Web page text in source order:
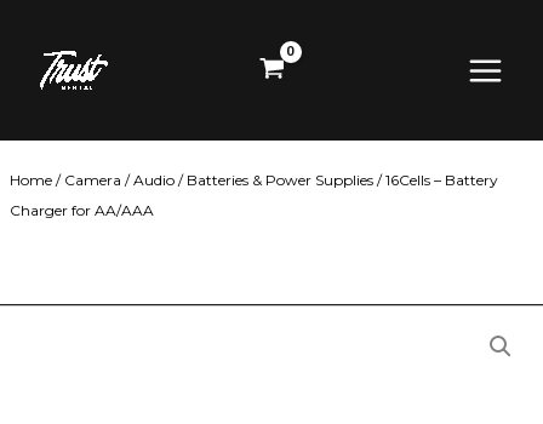
content
Menu
Home / Camera /Audio / Batteries & Power Supplies / 16Cells – Battery
Charger for AA/AAA